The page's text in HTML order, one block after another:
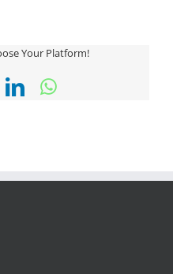
Your Platform!
LinkedInWhatsApp